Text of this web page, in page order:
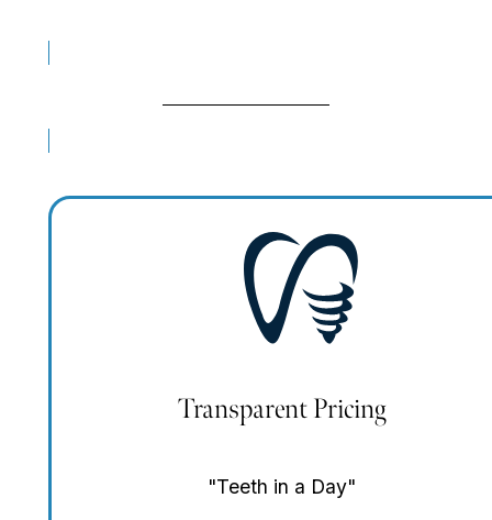
Transparent Pricing
"Teeth in a Day"